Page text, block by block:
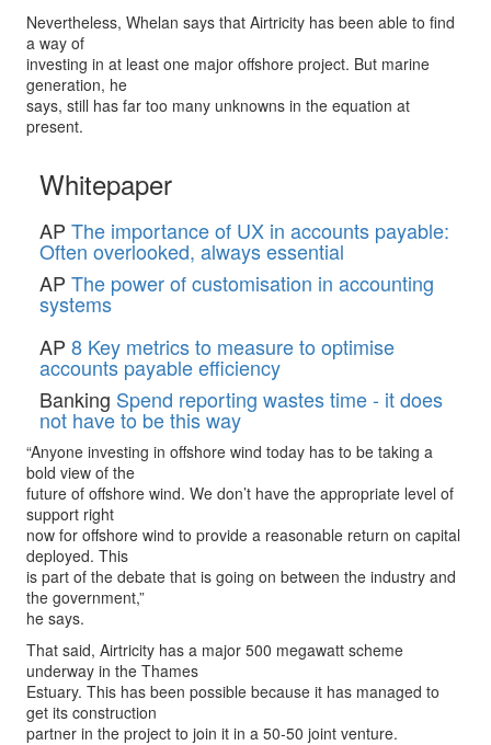
Nevertheless, Whelan says that Airtricity has been able to find
a way of
investing in at least one major offshore project. But marine
generation, he
says, still has far too many unknowns in the equation at
present.
Whitepaper
AP The importance of UX in accounts payable:
Often overlooked, always essential
AP The power of customisation in accounting
systems
AP 8 Key metrics to measure to optimise
accounts payable efficiency
Banking Spend reporting wastes time - it does
not have to be this way
“Anyone investing in offshore wind today has to be taking a
bold view of the
future of offshore wind. We don’t have the appropriate level of
support right
now for offshore wind to provide a reasonable return on capital
deployed. This
is part of the debate that is going on between the industry and
the government,”
he says.
That said, Airtricity has a major 500 megawatt scheme
underway in the Thames
Estuary. This has been possible because it has managed to
get its construction
partner in the project to join it in a 50-50 joint venture.